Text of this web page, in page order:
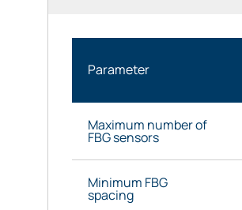
Parameter
Maximum number of
FBG sensors
Minimum FBG
spacing